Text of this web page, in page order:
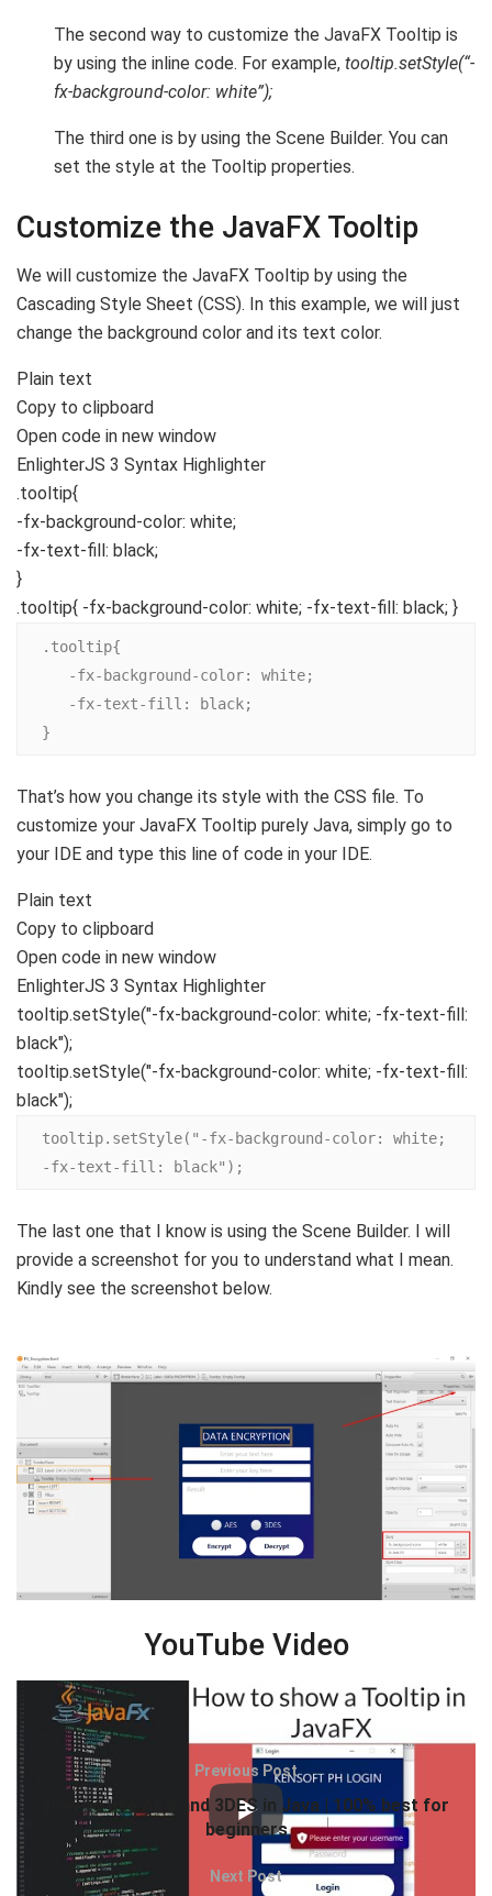
The second way to customize the JavaFX Tooltip is
by using the inline code. For example,tooltip.setStyle(“-
fx-background-color: white”);
The third one is by using the Scene Builder. You can
set the style at the Tooltip properties.
Customize the JavaFX Tooltip
We will customize the JavaFX Tooltip by using the
Cascading Style Sheet (CSS). In this example, we will just
change the background color and its text color.
Plain text
Copy to clipboard
Open code in new window
EnlighterJS 3 Syntax Highlighter
.tooltip{
-fx-background-color: white;
-fx-text-fill : black;
}
.tooltip{ -fx-background-color: white; -fx-text-fill: black; }
.tooltip{
}
That’s how you change its style with the CSS file. To
customize your JavaFX Tooltip purely Java, simply go to
your IDE and type this line of code in your IDE.
Plain text
Copy to clipboard
Open code in new window
EnlighterJS 3 Syntax Highlighter
tooltip.setStyle("-fx-background-color: white; -fx-text-fill:
black");
tooltip.setStyle("-fx-background-color: white; -fx-text-fill:
black");
tooltip.setStyle("-fx-background-color: white;
-fx-text-fill: black");
The last one that I know is using the Scene Builder. I will
provide a screenshot for you to understand what I mean.
Kindly see the screenshot below.
YouTube Video
Previous Post
How to use AES and 3DES in Java | 100% best for
beginners
Next Post